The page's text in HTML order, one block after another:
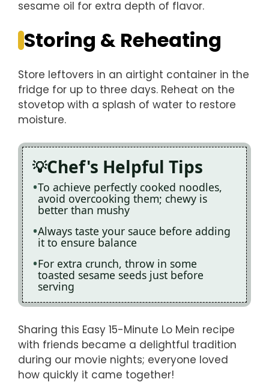
sesame oil for extra depth of flavor.
Storing & Reheating
Store leftovers in an airtight container in the
fridge for up to three days. Reheat on the
stovetop with a splash of water to restore
moisture.
Chef's Helpful Tips
To achieve perfectly cooked noodles,
avoid overcooking them; chewy is
better than mushy
Always taste your sauce before adding
it to ensure balance
For extra crunch, throw in some
toasted sesame seeds just before
serving
Sharing this Easy 15-Minute Lo Mein recipe
with friends became a delightful tradition
during our movie nights; everyone loved
how quickly it came together!